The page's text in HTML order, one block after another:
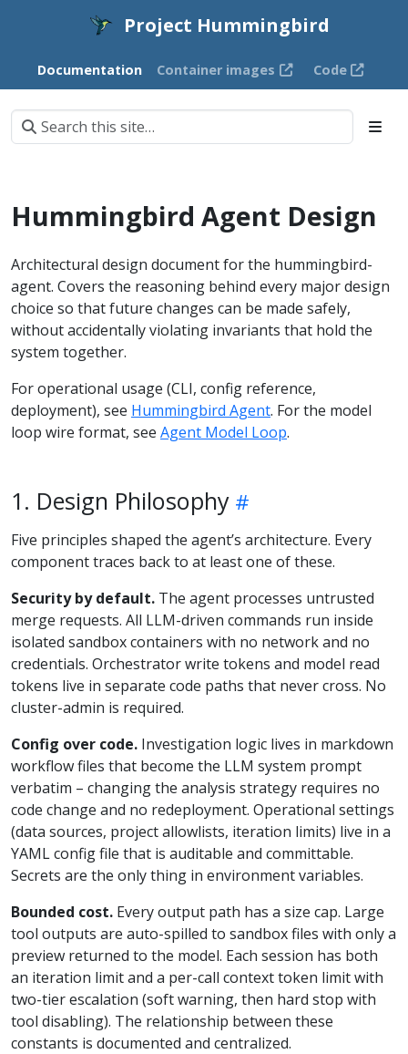
Project Hummingbird
Documentation Container images Code
Hummingbird Agent Design
Architectural design document for the hummingbird-
agent. Covers the reasoning behind every major design
choice so that future changes can be made safely,
without accidentally violating invariants that hold the
system together.
For operational usage (CLI, config reference,
deployment), see Hummingbird Agent. For the model
loop wire format, see Agent Model Loop.
1. Design Philosophy
Five principles shaped the agent’s architecture. Every
component traces back to at least one of these.
Security by default. The agent processes untrusted
merge requests. All LLM-driven commands run inside
isolated sandbox containers with no network and no
credentials. Orchestrator write tokens and model read
tokens live in separate code paths that never cross. No
cluster-admin is required.
Config over code. Investigation logic lives in markdown
workflow files that become the LLM system prompt
verbatim – changing the analysis strategy requires no
code change and no redeployment. Operational settings
(data sources, project allowlists, iteration limits) live in a
YAML config file that is auditable and committable.
Secrets are the only thing in environment variables.
Bounded cost. Every output path has a size cap. Large
tool outputs are auto-spilled to sandbox files with only a
preview returned to the model. Each session has both
an iteration limit and a per-call context token limit with
two-tier escalation (soft warning, then hard stop with
tool disabling). The relationship between these
constants is documented and centralized.